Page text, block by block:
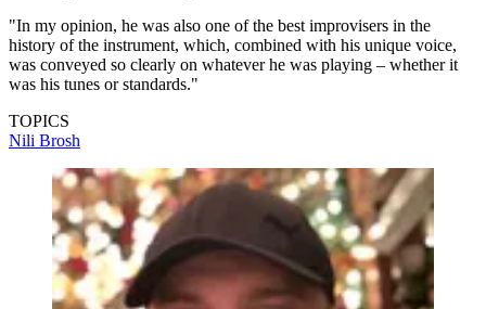
"In my opinion, he was also one of the best improvisers in the
history of the instrument, which, combined with his unique voice,
was conveyed so clearly on whatever he was playing – whether it
was his tunes or standards."
TOPICS
Nili Brosh